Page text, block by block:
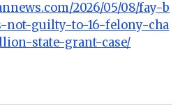
2026/05/08/fay-b
not-guilty-to-16-felony-cha
state-grant-case/